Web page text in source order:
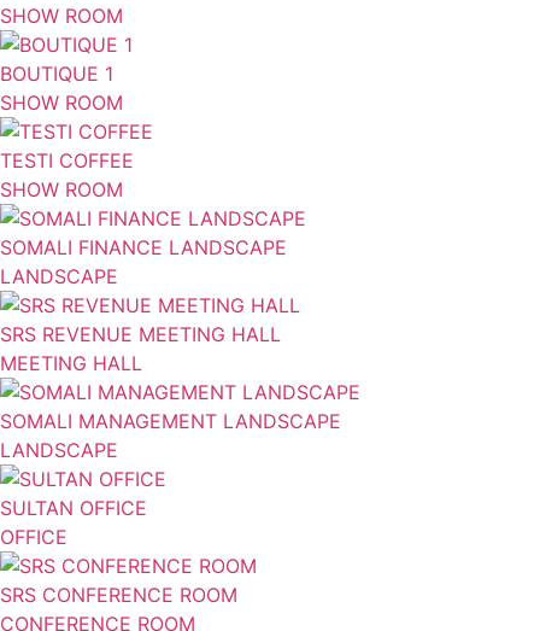
SHOW ROOM
BOUTIQUE 1
SHOW ROOM
TESTI COFFEE
SHOW ROOM
SOMALI FINANCE LANDSCAPE
LANDSCAPE
SRS REVENUE MEETING HALL
MEETING HALL
SOMALI MANAGEMENT LANDSCAPE
LANDSCAPE
SULTAN OFFICE
OFFICE
SRS CONFERENCE ROOM
CONFERENCE ROOM